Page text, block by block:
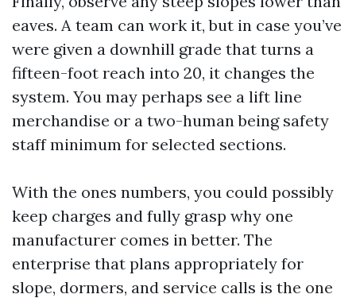
eaves. A team can work it, but in case you’ve
were given a downhill grade that turns a
fifteen-foot reach into 20, it changes the
system. You may perhaps see a lift line
merchandise or a two-human being safety
staff minimum for selected sections.
With the ones numbers, you could possibly
keep charges and fully grasp why one
manufacturer comes in better. The
enterprise that plans appropriately for
slope, dormers, and service calls is the one